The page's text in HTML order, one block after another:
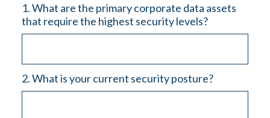
1. What are the primary corporate data assets
that require the highest security levels?
2. What is your current security posture?